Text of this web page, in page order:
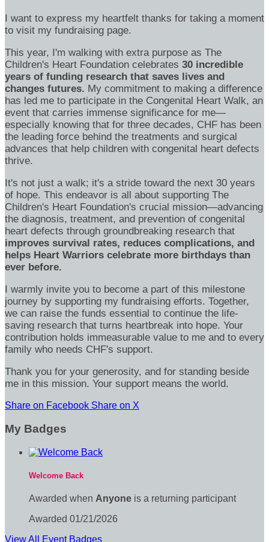
I want to express my heartfelt thanks for taking a moment
to visit my fundraising page.
This year, I'm walking with extra purpose as The
Children's Heart Foundation celebrates 30 incredible
years of funding research that saves lives and
changes futures. My commitment to making a difference
has led me to participate in the Congenital Heart Walk, an
event that carries immense significance for me—
especially knowing that for three decades, CHF has been
the leading force behind the treatments and surgical
advances that help children with congenital heart defects
thrive.
It's not just a walk; it's a stride toward the next 30 years
of hope. This endeavor is all about supporting The
Children's Heart Foundation's crucial mission—advancing
the diagnosis, treatment, and prevention of congenital
heart defects through groundbreaking research that
improves survival rates, reduces complications, and
helps Heart Warriors celebrate more birthdays than
ever before.
I warmly invite you to become a part of this milestone
journey by supporting my fundraising efforts. Together,
we can raise the funds essential to continue the life-
saving research that turns heartbreak into hope. Your
contribution holds immeasurable value to me and to every
family who needs CHF's support.
Thank you for your generosity, and for standing beside
me in this mission. Your support means the world.
Share on Facebook Share on X
My Badges
Welcome Back
Awarded when Anyone is a returning participant
Awarded 01/21/2026
View All Event Badges